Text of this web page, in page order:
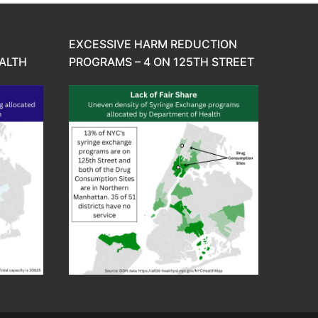
EXCESSIVE HARM REDUCTION
PROGRAMS – 4 ON 125TH STREET